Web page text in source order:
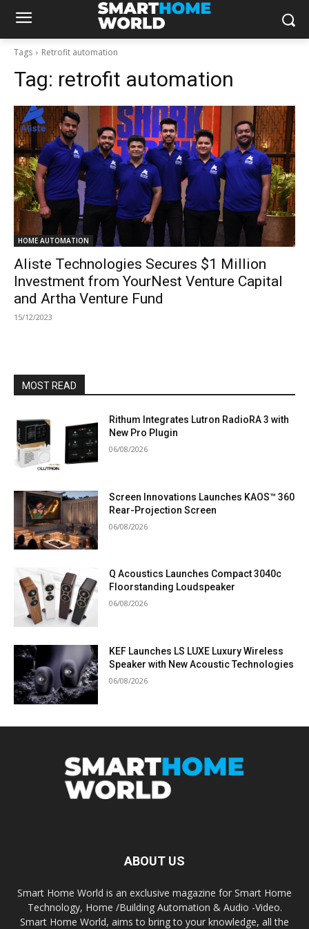
Tags Retrofit automation
Tag: retrofit automation
HOME AUTOMATION
Aliste Technologies Secures $1 Million
Investment from YourNest Venture Capital
and Artha Venture Fund
15/12/2023
MOST READ
Rithum Integrates Lutron RadioRA 3 with
New Pro Plugin
06/08/2026
Screen Innovations Launches KAOS™ 360
Rear-Projection Screen
06/08/2026
Q Acoustics Launches Compact 3040c
Floorstanding Loudspeaker
06/08/2026
KEF Launches LS LUXE Luxury Wireless
Speaker with New Acoustic Technologies
06/08/2026
ABOUT US
Smart Home World is an exclusive magazine for Smart Home
Technology, Home /Building Automation & Audio -Video.
Smart Home World, aims to bring to your knowledge, all the